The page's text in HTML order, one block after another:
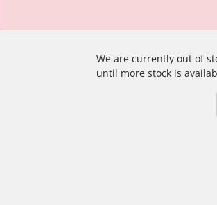
We are currently out of
until more stock is